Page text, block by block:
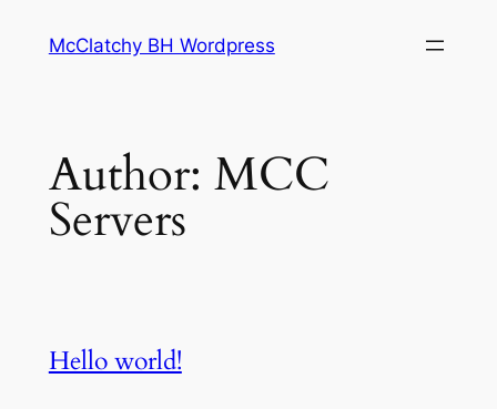
McClatchy BH Wordpress
Author: MCC
Servers
Hello world!